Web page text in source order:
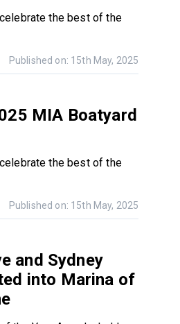
the best of the
Published on: 15th May, 2025
MIA Boatyard
the best of the
Published on: 15th May, 2025
and Sydney
into Marina of